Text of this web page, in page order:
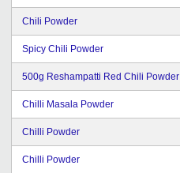
Chili Powder
Spicy Chili Powder
500g Reshampatti Red Chili Powder
Chilli Masala Powder
Chilli Powder
Chilli Powder